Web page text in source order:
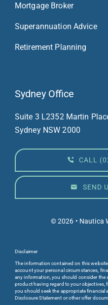
Mortgage Broker
Superannuation Advice
Retirement Planning
Sydney Office
Suite 3 L2352 Martin
Sydney NSW 2000
CALL
SEND
© 2026 • Nautica
Disclaimer
The information contained on this
account your personal circumstances,
any information, you should consider the
product having regard to your objectives,
you should seek the appropriate financial
Disclosure Statement or other offer